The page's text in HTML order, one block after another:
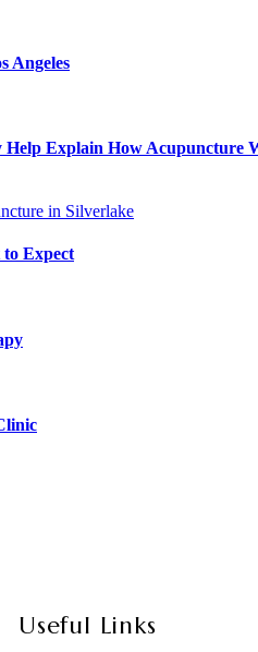
Angeles
Explain How Acupuncture
Expect
Useful Links